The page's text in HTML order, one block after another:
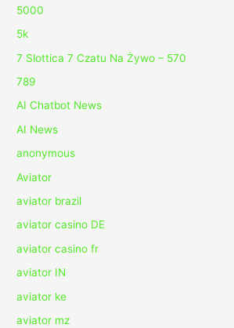
5000
5k
7 Slottica 7 Czatu Na Żywo – 570
789
AI Chatbot News
AI News
anonymous
Aviator
aviator brazil
aviator casino DE
aviator casino fr
aviator IN
aviator ke
aviator mz